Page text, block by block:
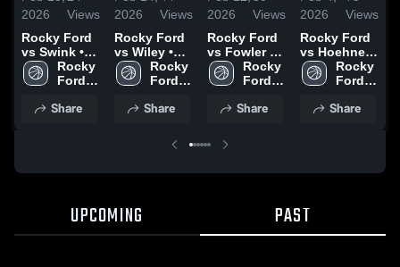
2026
Views
Rocky Ford
vs Swink •
Game Recap
• Feb 17,
Rocky
Ford
School
Share
2026
Views
Rocky Ford
vs Wiley •
Game Recap
• Feb 12,
Rocky
Ford
School
Share
2026
Views
Rocky Ford
vs Fowler •
Game Recap
• Feb 10,
Rocky
Ford
School
Share
2026
Views
Rocky Ford
vs Hoehne •
Game Recap
• Feb 3, 2026
Rocky
Ford
School
Share
UPCOMING PAST